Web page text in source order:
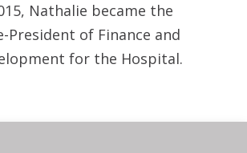
Nathalie became the
President of Finance and
for the Hospital.